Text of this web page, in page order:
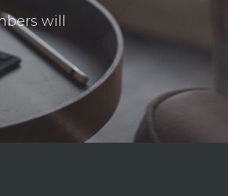
will